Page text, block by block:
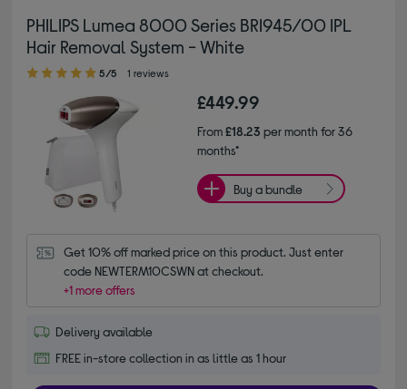
PHILIPS Lumea 8000 Series BRI945/00 IPL
Hair Removal System - White
5.00 out of 5 stars
5/5 1 reviews
£449.99
From£18.23 per month for 36
months*
Buy a bundle
Get 10% off marked price on this product. Just enter
code NEWTERM10CSWN at checkout.
+1 more offers
Delivery available
FREE in-store collection in as little as 1 hour